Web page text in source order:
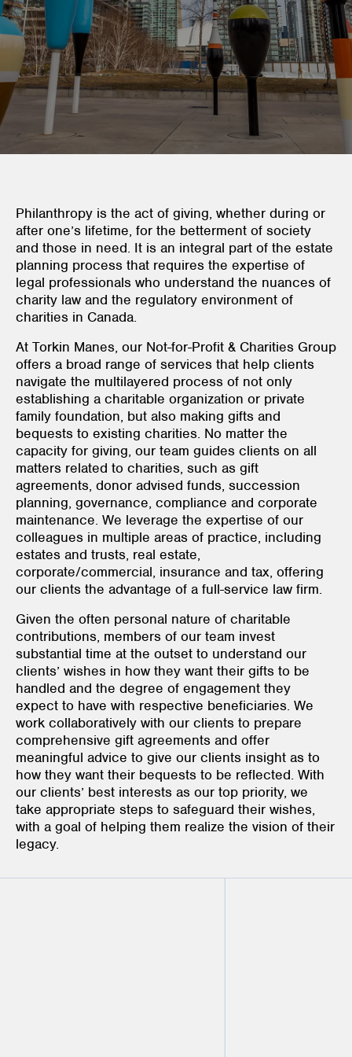
Philanthropy is the act of giving, whether during or
after one’s lifetime, for the betterment of society
and those in need. It is an integral part of the estate
planning process that requires the expertise of
legal professionals who understand the nuances of
charity law and the regulatory environment of
charities in Canada.
At Torkin Manes, our Not-for-Profit & Charities Group
offers a broad range of services that help clients
navigate the multilayered process of not only
establishing a charitable organization or private
family foundation, but also making gifts and
bequests to existing charities. No matter the
capacity for giving, our team guides clients on all
matters related to charities, such as gift
agreements, donor advised funds, succession
planning, governance, compliance and corporate
maintenance. We leverage the expertise of our
colleagues in multiple areas of practice, including
estates and trusts, real estate,
corporate/commercial, insurance and tax, offering
our clients the advantage of a full-service law firm.
Given the often personal nature of charitable
contributions, members of our team invest
substantial time at the outset to understand our
clients’ wishes in how they want their gifts to be
handled and the degree of engagement they
expect to have with respective beneficiaries. We
work collaboratively with our clients to prepare
comprehensive gift agreements and offer
meaningful advice to give our clients insight as to
how they want their bequests to be reflected. With
our clients’ best interests as our top priority, we
take appropriate steps to safeguard their wishes,
with a goal of helping them realize the vision of their
legacy.